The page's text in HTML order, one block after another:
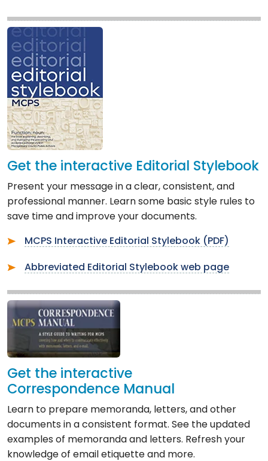
Get the interactive Editorial Stylebook
Present your message in a clear, consistent, and
professional manner. Learn some basic style rules to
save time and improve your documents.
MCPS Interactive Editorial Stylebook (PDF)
Abbreviated Editorial Stylebook web page
Get the interactive
Correspondence Manual
Learn to prepare memoranda, letters, and other
documents in a consistent format. See the updated
examples of memoranda and letters. Refresh your
knowledge of email etiquette and more.